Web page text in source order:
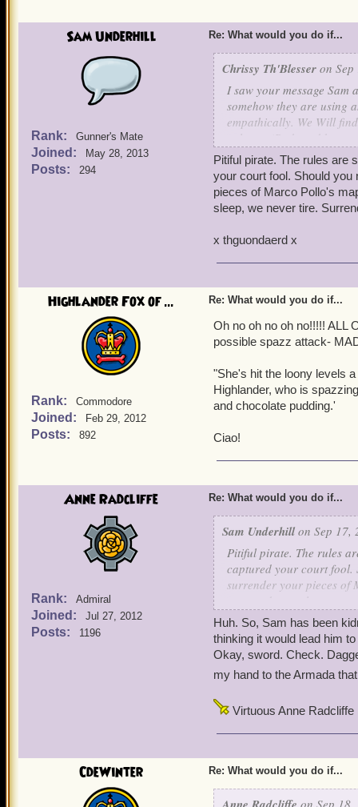
Sam Underhill
Rank: Gunner's Mate
Joined: May 28, 2013
Posts: 294
Re: What would you do if...
Chrissy Th'Blesser on
I saw your message
somehow they are using
empathically. We Will
Pitiful pirate. The rules are
your court fool. Should
pieces of Marco Pollo's
sleep, we never tire.
x thguondaerd x
Highlander Fox of ...
Rank: Commodore
Joined: Feb 29, 2012
Posts: 892
Re: What would you do if...
Oh no oh no oh no!!!!! ALL
possible spazz attack-
"She's hit the loony levels
Highlander, who is
and chocolate pudding.'
Ciao!
Anne Radcliffe
Rank: Admiral
Joined: Jul 27, 2012
Posts: 1196
Re: What would you do if...
Sam Underhill on Sep 17,
Pitiful pirate. The rules
captured your court fool.
surrender your pieces of
x thguondaerd x
Huh. So, Sam has been
thinking it would lead him
Okay, sword. Check.
my hand to the Armada
Virtuous Anne Radcliffe
CdeWinter Re: What would you do if...
on Sep